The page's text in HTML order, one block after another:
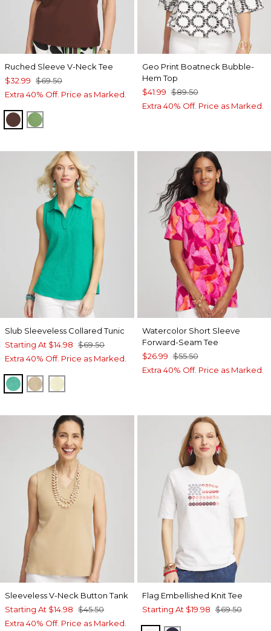
Ruched Sleeve V-Neck Tee
$32.99 $69.50
Extra 40% Off. Price as Marked.
CACAOSALTED LIME
Geo Print Boatneck Bubble-
Hem Top
$41.99 $89.50
Extra 40% Off. Price as Marked.
Slub Sleeveless Collared Tunic
Starting At $14.98 $69.50
Extra 40% Off. Price as Marked.
EDEN GREEN
CAFE AROMA
BRIGHT YELLOW
Watercolor Short Sleeve
Forward-Seam Tee
$26.99 $55.50
Extra 40% Off. Price as Marked.
Sleeveless V-Neck Button Tank
Starting At $14.98 $45.50
Extra 40% Off. Price as Marked.
Flag Embellished Knit Tee
Starting At $19.98 $69.50